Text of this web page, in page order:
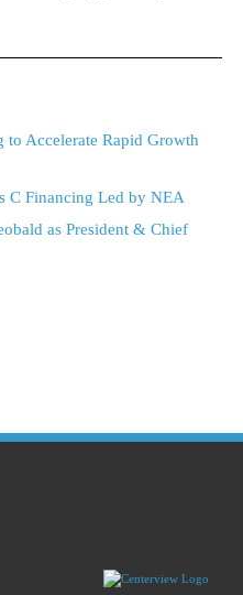
to Accelerate Rapid Growth
C Financing Led by NEA
as President & Chief